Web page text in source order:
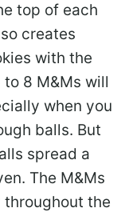
top of each
creates
with the
8 M&Ms will
when you
balls. But
spread a
The M&Ms
the